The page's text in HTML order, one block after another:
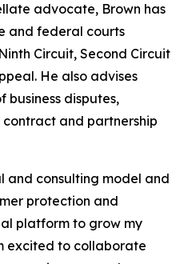
advocate, Brown has
and federal courts
Circuit, Second Circuit
He also advises
business disputes,
and partnership
and consulting model and
protection and
platform to grow my
excited to collaborate